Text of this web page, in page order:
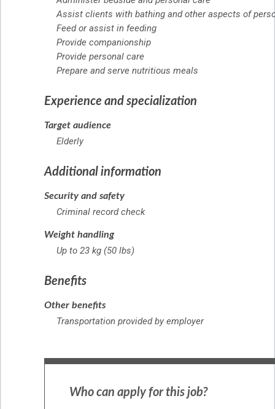
Assist clients with bathing and other aspects of
Feed or assist in feeding
Provide companionship
Provide personal care
Prepare and serve nutritious meals
Experience and specialization
Target audience
Elderly
Additional information
Security and safety
Criminal record check
Weight handling
Up to 23 kg (50 lbs)
Benefits
Other benefits
Transportation provided by employer
Who can apply for this job?